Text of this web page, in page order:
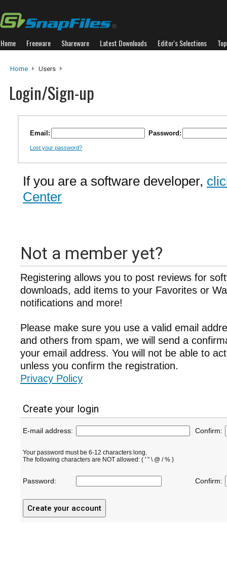
Home Freeware Shareware Latest Downloads Editor's Selections
Home Users
Login/Sign-up
Email: Password:
Lost your password?
If you are a software developer,
Center
Not a member yet?
Registering allows you to post reviews for
downloads, add items to your Favorites or
notifications and more!
Please make sure you use a valid email
and others from spam, we will send a
your email address. You will not be able to
unless you confirm the registration.
Privacy Policy
Create your login
E-mail address: Confirm:
Your password must be 6-12 characters long.
The following characters are NOT allowed: ( ' " \ @ / % )
Password: Confirm: